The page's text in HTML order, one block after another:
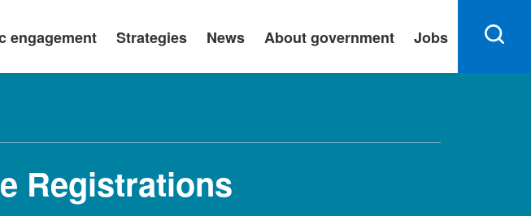
engagement Strategies News About government Jobs
Registrations